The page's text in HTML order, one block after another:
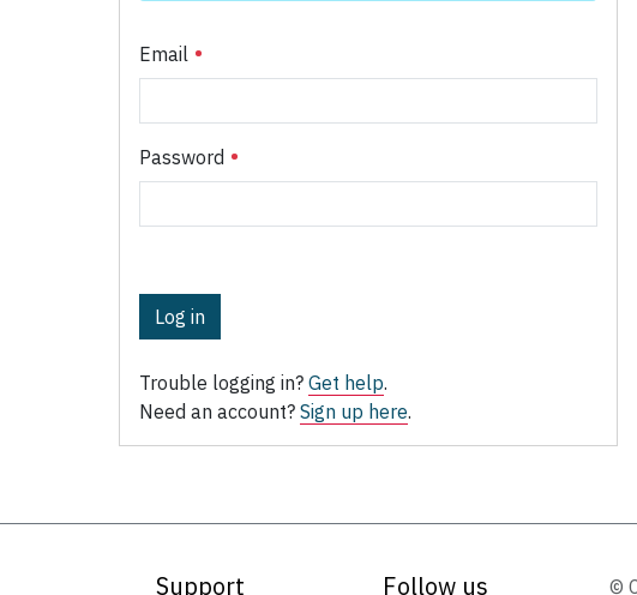
Email
Password
Log in
Trouble logging in? Get help.
Need an account? Sign up here.
Support Follow us ©